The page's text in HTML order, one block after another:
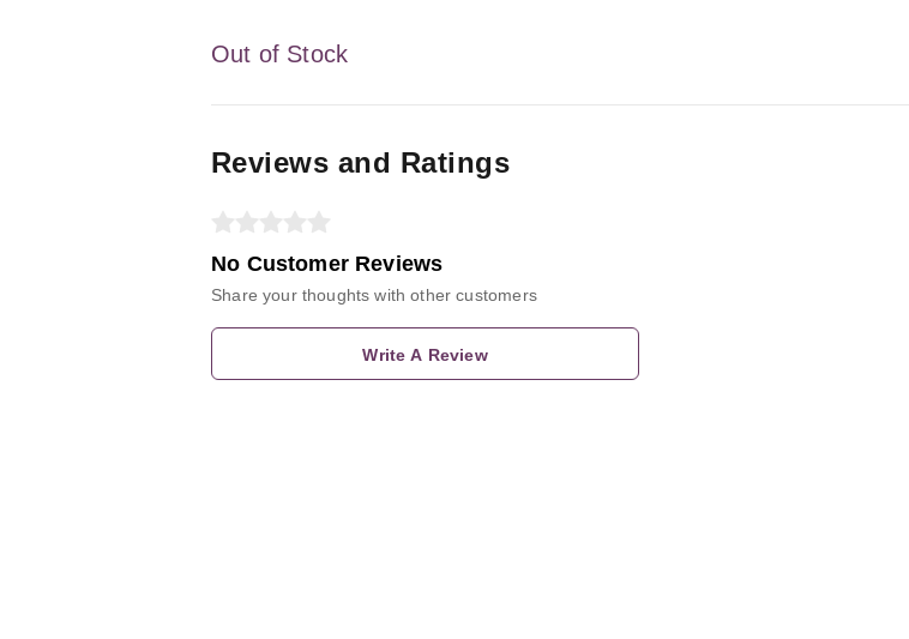
Out of Stock
Reviews and Ratings
No Customer Reviews
Share your thoughts with other customers
Write A Review